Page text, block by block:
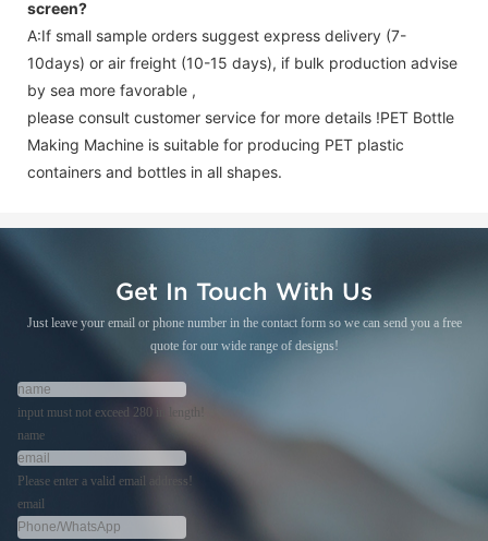
screen?
A:If small sample orders suggest express delivery (7-
10days) or air freight (10-15 days), if bulk production advise
by sea more favorable ,
please consult customer service for more details !PET Bottle
Making Machine is suitable for producing PET plastic
containers and bottles in all shapes.
Get In Touch With Us
Just leave your email or phone number in the contact form so we can send you a free
quote for our wide range of designs!
input must not exceed 280 in length!
name
Please enter a valid email address!
email